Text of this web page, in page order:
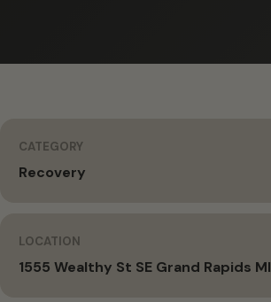
CATEGORY
Recovery
LOCATION
1555 Wealthy St SE Grand Rapids MI